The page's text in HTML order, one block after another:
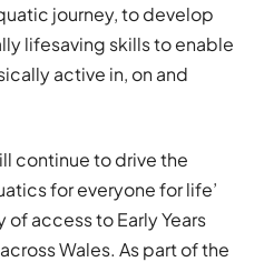
journey, to develop
lifesaving skills to enable
active in, on and
continue to drive the
for everyone for life’
access to Early Years
Wales. As part of the